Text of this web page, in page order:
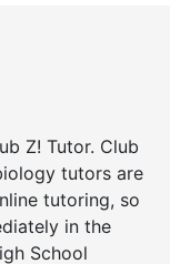
Z! Tutor. Club
tutors are
tutoring, so
in the
School